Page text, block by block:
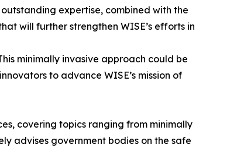
expertise, combined with the
will further strengthen WISE’s efforts in
minimally invasive approach could be
to advance WISE’s mission of
covering topics ranging from minimally
advises government bodies on the safe